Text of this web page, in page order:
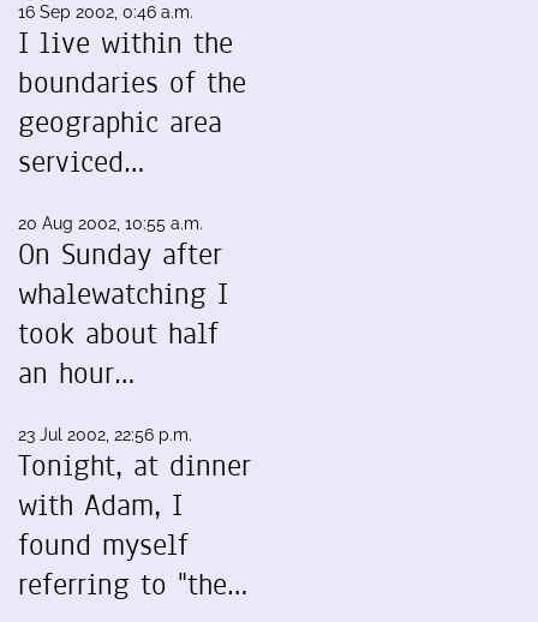
16 Sep 2002, 0:46 a.m.
I live within the
boundaries of the
geographic area
serviced…
20 Aug 2002, 10:55 a.m.
On Sunday after
whalewatching I
took about half
an hour…
23 Jul 2002, 22:56 p.m.
Tonight, at dinner
with Adam, I
found myself
referring to "the…